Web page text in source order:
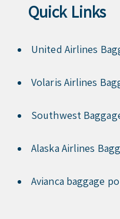
Quick Links
United Airlines
Volaris Airlines
Southwest
Alaska Airlines
Avianca baggage